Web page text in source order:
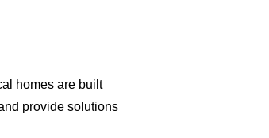
homes are built
provide solutions